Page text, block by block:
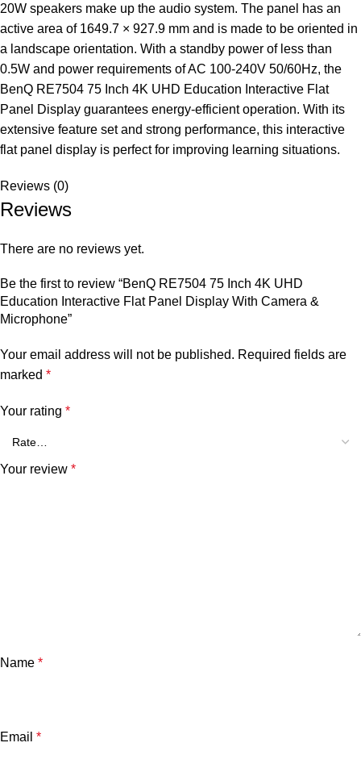
20W speakers make up the audio system. The panel has an
active area of 1649.7 × 927.9 mm and is made to be oriented in
a landscape orientation. With a standby power of less than
0.5W and power requirements of AC 100-240V 50/60Hz, the
BenQ RE7504 75 Inch 4K UHD Education Interactive Flat
Panel Display guarantees energy-efficient operation. With its
extensive feature set and strong performance, this interactive
flat panel display is perfect for improving learning situations.
Reviews (0)
Reviews
There are no reviews yet.
Be the first to review “BenQ RE7504 75 Inch 4K UHD
Education Interactive Flat Panel Display With Camera &
Microphone”
Your email address will not be published. Required fields are
marked *
Your rating *
Your review *
Name *
Email *